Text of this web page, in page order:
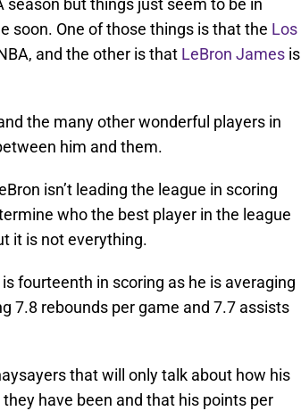
season but things just seem to be in
soon. One of those things is that the Los
and the other is that LeBron James is
the many other wonderful players in
him and them.
isn’t leading the league in scoring
who the best player in the league
it is not everything.
fourteenth in scoring as he is averaging
7.8 rebounds per game and 7.7 assists
that will only talk about how his
have been and that his points per